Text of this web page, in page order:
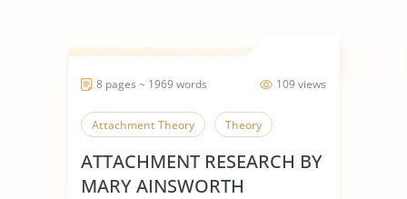
109 views
8 pages ~ 1969 words
Attachment Theory Theory
ATTACHMENT RESEARCH BY
MARY AINSWORTH